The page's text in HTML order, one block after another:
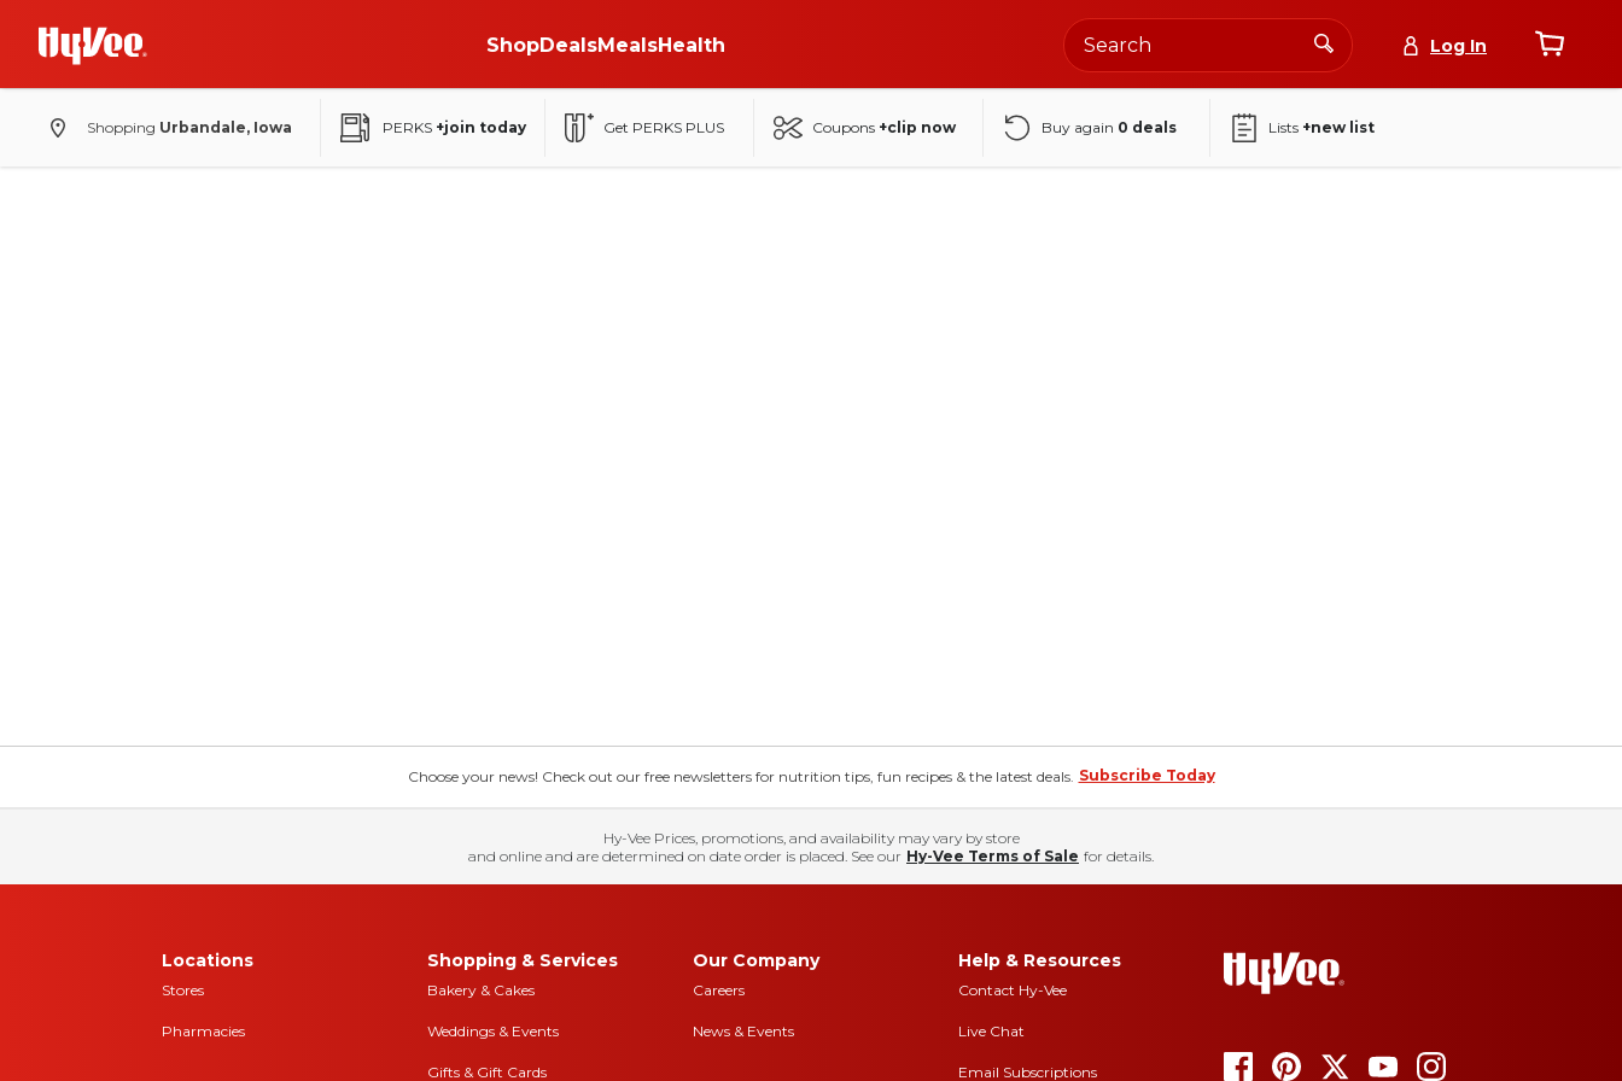
ShopDealsMealsHealth Log In
Shopping Urbandale, Iowa PERKS +join today Get PERKS PLUS Coupons +clip now Buy again 0 deals Lists +new list
Choose your news! Check out our free newsletters for nutrition tips, fun recipes & the latest deals. Subscribe Today
Hy-Vee Prices, promotions, and availability may vary by store
and online and are determined on date order is placed. See our Hy-Vee Terms of Sale for details.
Locations
Stores
Pharmacies
Shopping & Services
Bakery & Cakes
Weddings & Events
Gifts & Gift Cards
Our Company
Careers
News & Events
Help & Resources
Contact Hy-Vee
Live Chat
Email Subscriptions